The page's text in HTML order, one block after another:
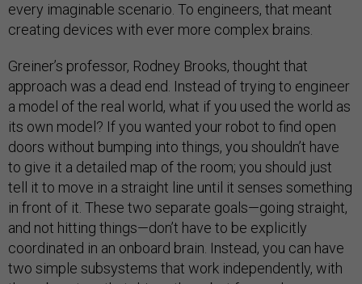
every imaginable scenario. To engineers, that meant
creating devices with ever more complex brains.
Greiner’s professor, Rodney Brooks, thought that
approach was a dead end. Instead of trying to engineer
a model of the real world, what if you used the world as
its own model? If you wanted your robot to find open
doors without bumping into things, you shouldn’t have
to give it a detailed map of the room; you should just
tell it to move in a straight line until it senses something
in front of it. These two separate goals—going straight,
and not hitting things—don’t have to be explicitly
coordinated in an onboard brain. Instead, you can have
two simple subsystems that work independently, with